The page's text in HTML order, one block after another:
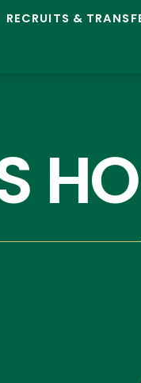
RECRUITS &